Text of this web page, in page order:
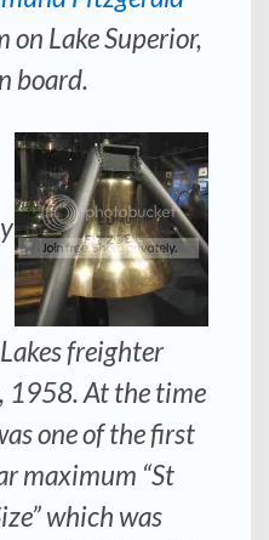
Lake Superior,
board.
freighter
1958. At the time
one of the first
maximum “St
which was